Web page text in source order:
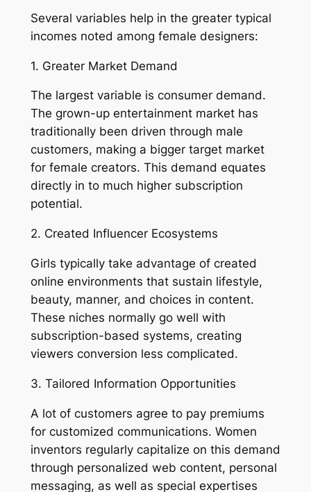
Several variables help in the greater typical
incomes noted among female designers:
1. Greater Market Demand
The largest variable is consumer demand.
The grown-up entertainment market has
traditionally been driven through male
customers, making a bigger target market
for female creators. This demand equates
directly in to much higher subscription
potential.
2. Created Influencer Ecosystems
Girls typically take advantage of created
online environments that sustain lifestyle,
beauty, manner, and choices in content.
These niches normally go well with
subscription-based systems, creating
viewers conversion less complicated.
3. Tailored Information Opportunities
A lot of customers agree to pay premiums
for customized communications. Women
inventors regularly capitalize on this demand
through personalized web content, personal
messaging, as well as special expertises